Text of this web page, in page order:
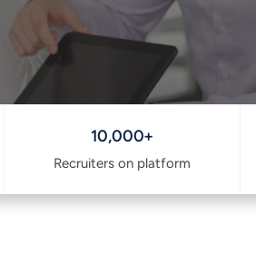
10,000+
Recruiters on platform